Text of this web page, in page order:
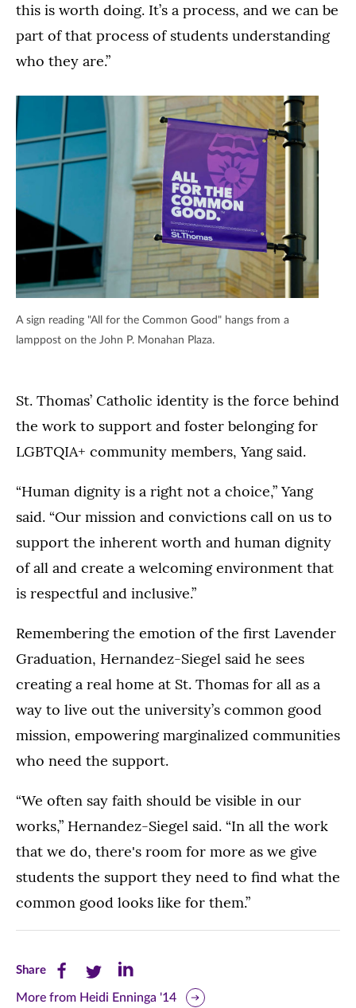
this is worth doing. It’s a process, and we can be
part of that process of students understanding
who they are.”
A sign reading "All for the Common Good" hangs from a
lamppost on the John P. Monahan Plaza.
St. Thomas’ Catholic identity is the force behind
the work to support and foster belonging for
LGBTQIA+ community members, Yang said.
“Human dignity is a right not a choice,” Yang
said. “Our mission and convictions call on us to
support the inherent worth and human dignity
of all and create a welcoming environment that
is respectful and inclusive.”
Remembering the emotion of the first Lavender
Graduation, Hernandez-Siegel said he sees
creating a real home at St. Thomas for all as a
way to live out the university’s common good
mission, empowering marginalized communities
who need the support.
“We often say faith should be visible in our
works,” Hernandez-Siegel said. “In all the work
that we do, there's room for more as we give
students the support they need to find what the
common good looks like for them.”
ShareShare
this
Share
this
Share
this
More from Heidi Enninga '14